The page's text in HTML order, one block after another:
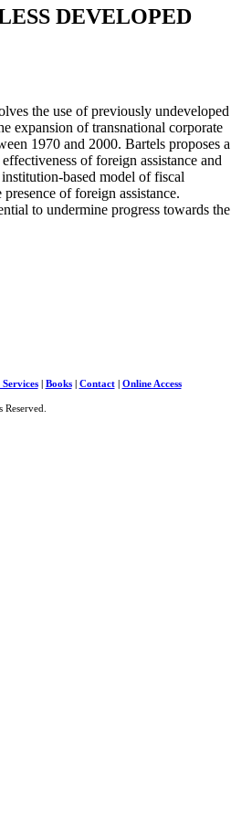
DEVELOPED
the use of previously undeveloped
expansion of transnational corporate
1970 and 2000. Bartels proposes a
of foreign assistance and
based model of fiscal
of foreign assistance.
to undermine progress towards the
| Books| Contact| Online Access